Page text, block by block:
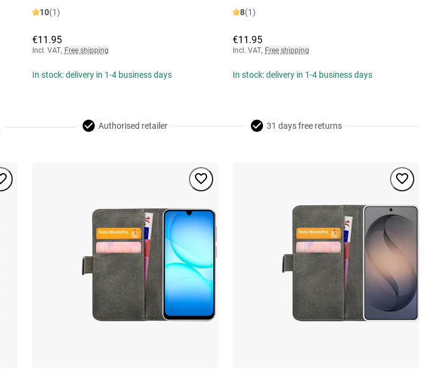
10(1)
€11.95
Incl. VAT, Free shipping
In stock: delivery in 1-4 business days
8(1)
€11.95
Incl. VAT, Free shipping
In stock: delivery in 1-4 business days
Authorised retailer 31 days free returns